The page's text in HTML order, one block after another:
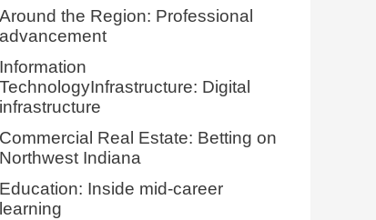
Around the Region: Professional
advancement
Information
TechnologyInfrastructure: Digital
infrastructure
Commercial Real Estate: Betting on
Northwest Indiana
Education: Inside mid-career
learning